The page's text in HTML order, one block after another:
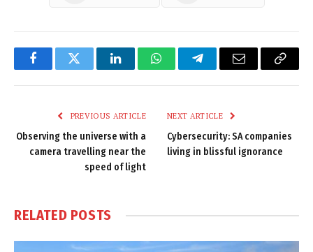
FacebookTwitter LinkedInWhatsAppTelegramEmail
Copy
PREVIOUS ARTICLE
Observing the universe with a
camera travelling near the
speed of light
NEXT ARTICLE
Cybersecurity: SA companies
living in blissful ignorance
RELATED POSTS